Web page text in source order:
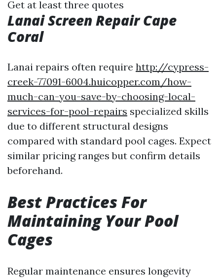
Get at least three quotes
Lanai Screen Repair Cape
Coral
Lanai repairs often require http://cypress-
creek-77091-6004.huicopper.com/how-
much-can-you-save-by-choosing-local-
services-for-pool-repairs specialized skills
due to different structural designs
compared with standard pool cages. Expect
similar pricing ranges but confirm details
beforehand.
Best Practices For
Maintaining Your Pool
Cages
Regular maintenance ensures longevity